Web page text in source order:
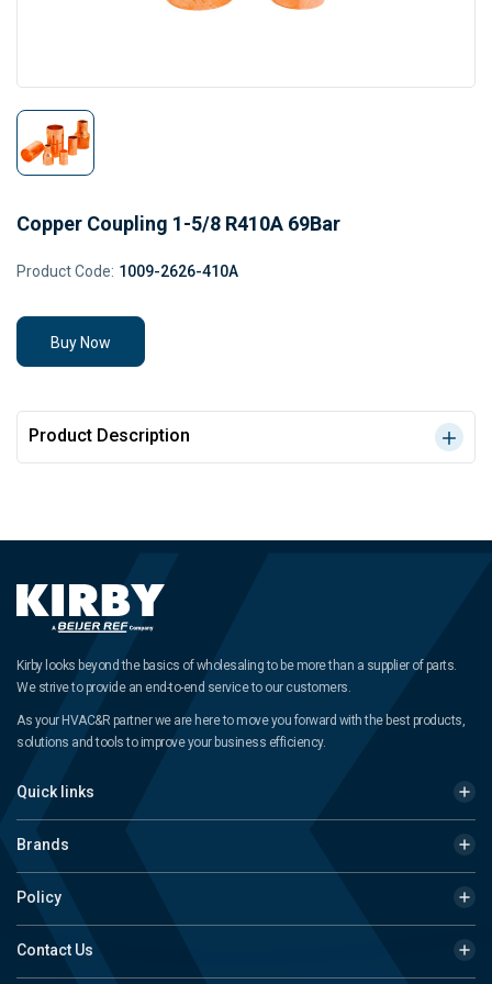
Copper Coupling 1-5/8 R410A 69Bar
Product Code: 1009-2626-410A
Buy Now
Product Description
Kirby looks beyond the basics of wholesaling to be more than a supplier of parts.
We strive to provide an end-to-end service to our customers.
As your HVAC&R partner we are here to move you forward with the best products,
solutions and tools to improve your business efficiency.
Quick links
Brands
Policy
Contact Us